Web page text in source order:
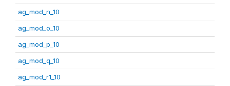
ag_mod_n_10
ag_mod_o_10
ag_mod_p_10
ag_mod_q_10
ag_mod_r1_10